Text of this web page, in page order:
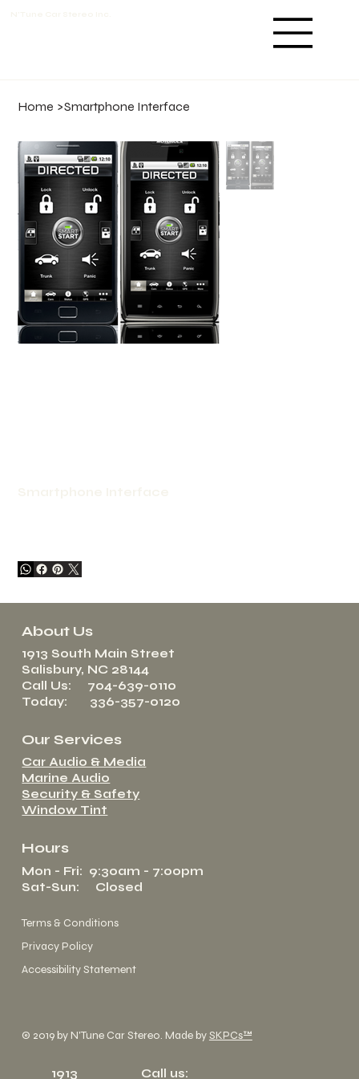
Home >Smartphone Interface
About Us
1913 South Main Street
Salisbury, NC 28144
Call Us: 704-639-0110
Today: 336-357-0120
Our Services
Car Audio & Media
Marine Audio
Security & Safety
Window Tint
Hours
Mon - Fri: 9:30am - 7:00pm
Sat-Sun: Closed
1913 Call us:
Terms & Conditions
Privacy Policy
Accessibility Statement
© 2019 by N'Tune Car Stereo. Made bySKPCs™